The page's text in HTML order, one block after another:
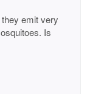
emit very
Is